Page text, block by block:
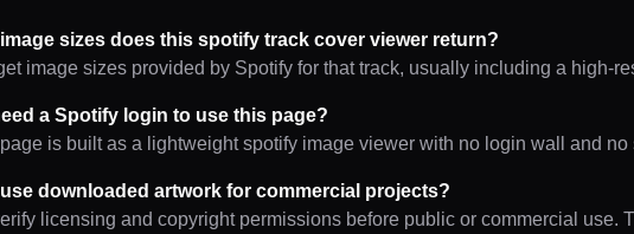
sizes does this spotify track cover viewer return?
image sizes provided by Spotify for that track, usually including a high-
a Spotify login to use this page?
is built as a lightweight spotify image viewer with no login wall and
use downloaded artwork for commercial projects?
licensing and copyright permissions before public or commercial use.